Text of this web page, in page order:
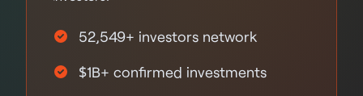
52,549+ investors network
$1B+ confirmed investments